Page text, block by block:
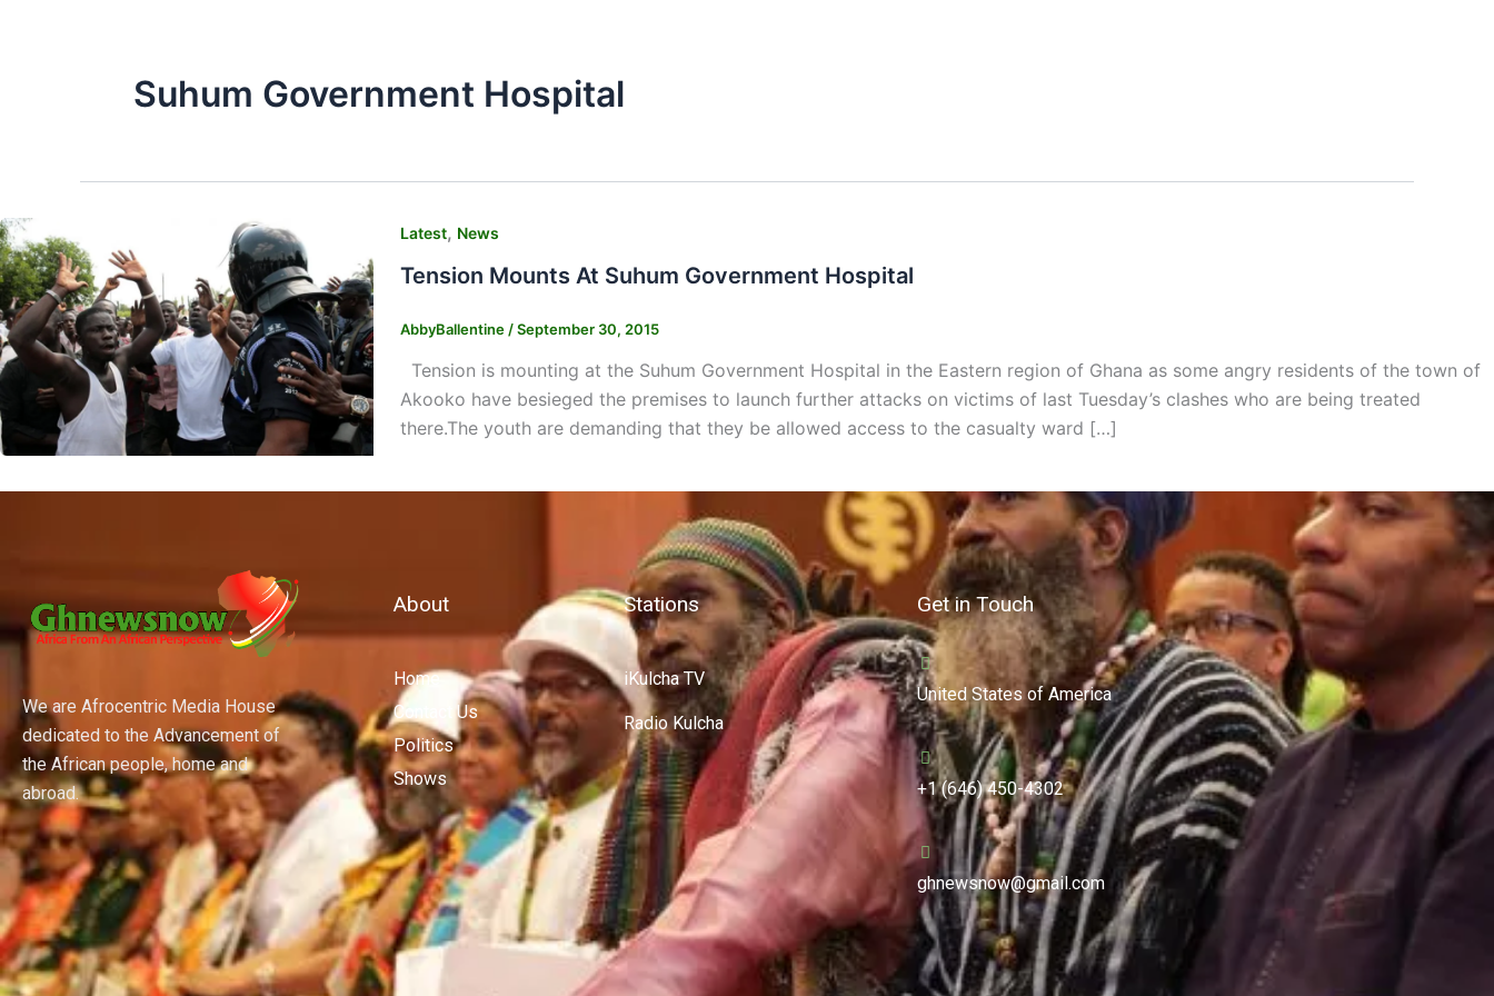
Suhum Government Hospital
Latest, News
Tension Mounts At Suhum Government Hospital
AbbyBallentine /September 30, 2015
Tension is mounting at the Suhum Government Hospital in the Eastern region of Ghana as some angry residents of the town of
Akooko have besieged the premises to launch further attacks on victims of last Tuesday’s clashes who are being treated
there.The youth are demanding that they be allowed access to the casualty ward […]
We are Afrocentric Media House
dedicated to the Advancement of
the African people, home and
abroad.
About
Home
Contact Us
Politics
Shows
Stations
iKulcha TV
Radio Kulcha
Get in Touch
United States of America
+1 (646) 450-4302
ghnewsnow@gmail.com